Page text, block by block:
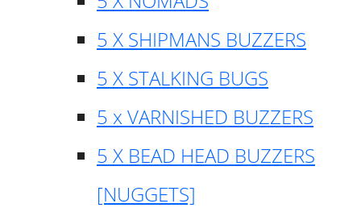
5 X SHIPMANS BUZZERS
5 X STALKING BUGS
5 x VARNISHED BUZZERS
5 X BEAD HEAD BUZZERS
[NUGGETS]